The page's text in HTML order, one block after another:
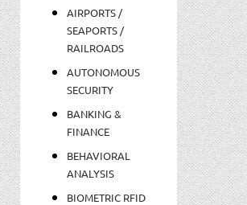
AIRPORTS /
SEAPORTS /
RAILROADS
AUTONOMOUS
SECURITY
BANKING &
FINANCE
BEHAVIORAL
ANALYSIS
BIOMETRIC RFID